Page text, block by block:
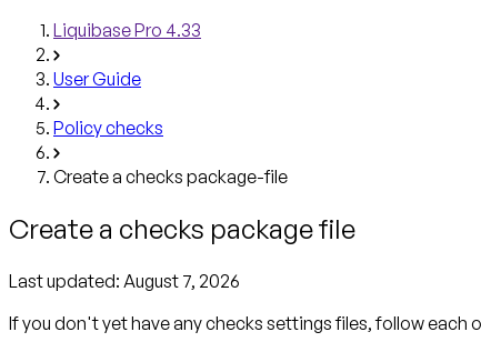
Liquibase Pro 4.33
User Guide
Policy checks
Create a checks package-file
Create a checks package file
Last updated: August 7, 2026
If you don't yet have any checks settings files, follow each